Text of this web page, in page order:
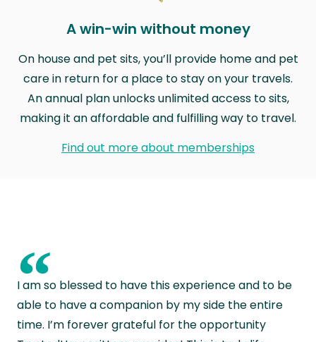
A win-win without money
On house and pet sits, you’ll provide home and pet
care in return for a place to stay on your travels.
An annual plan unlocks unlimited access to sits,
making it an affordable and fulfilling way to travel.
Find out more about memberships
“
I am so blessed to have this experience and to be
able to have a companion by my side the entire
time. I’m forever grateful for the opportunity